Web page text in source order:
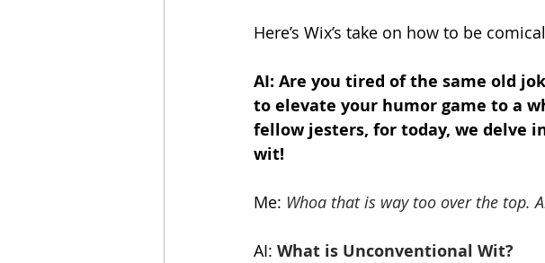
Here’s Wix’s take on how to be
AI: Are you tired of the same old
to elevate your humor game to a
fellow jesters, for today, we delve
wit!
Me: Whoa that is way too over the top.
AI: What is Unconventional Wit?